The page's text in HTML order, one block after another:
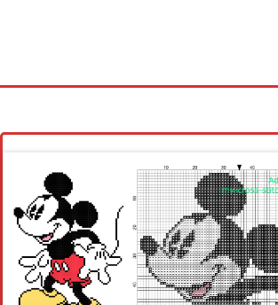
Latest patterns
Alphabet
Children
Disney
Thun